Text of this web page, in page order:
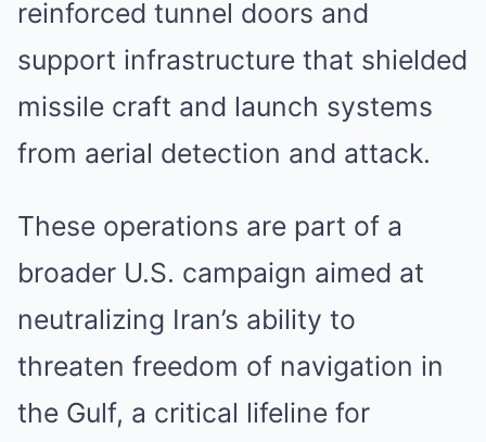
reinforced tunnel doors and
support infrastructure that shielded
missile craft and launch systems
from aerial detection and attack.
These operations are part of a
broader U.S. campaign aimed at
neutralizing Iran’s ability to
threaten freedom of navigation in
the Gulf, a critical lifeline for